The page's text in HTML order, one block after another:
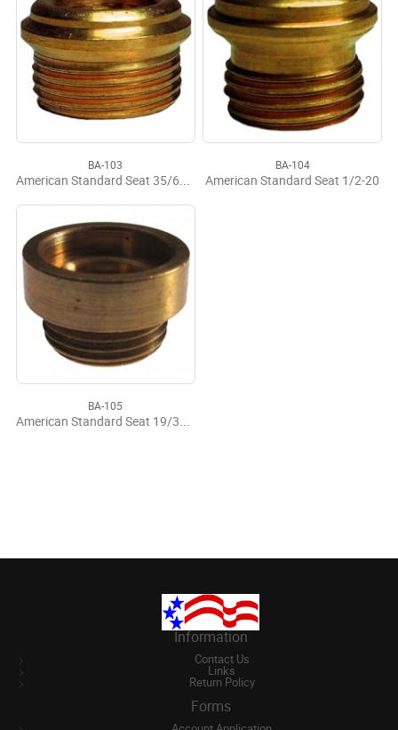
BA-103
American Standard Seat 35/64-24
BA-104
American Standard Seat 1/2-20
BA-105
American Standard Seat 19/32-20
Information
Contact Us
Links
Return Policy
Forms